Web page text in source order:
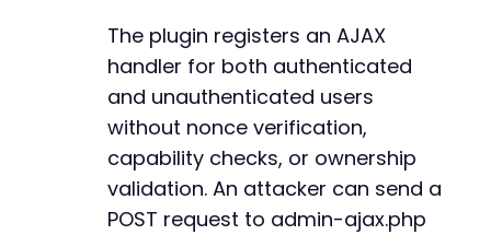
The plugin registers an AJAX
handler for both authenticated
and unauthenticated users
without nonce verification,
capability checks, or ownership
validation. An attacker can send a
POST request to admin-ajax.php